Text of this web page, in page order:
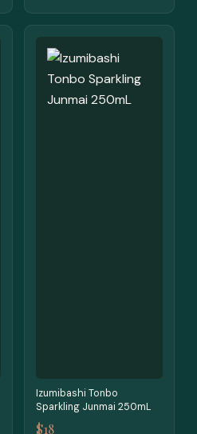
Izumibashi Tonbo
Sparkling Junmai 250mL
$18